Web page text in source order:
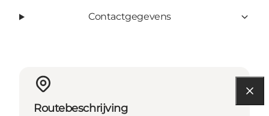
Contactgegevens
Routebeschrijving